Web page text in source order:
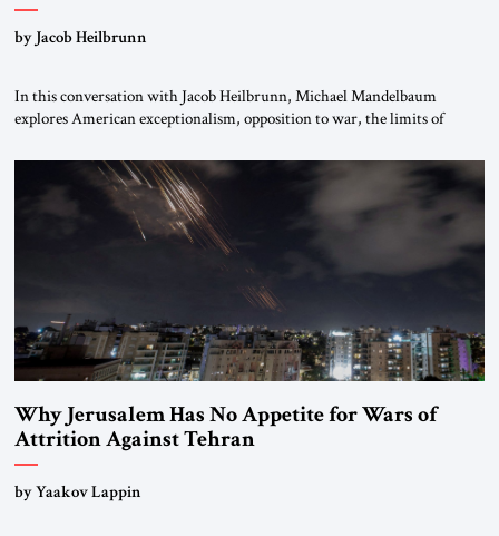
by Jacob Heilbrunn
In this conversation with Jacob Heilbrunn, Michael Mandelbaum
explores American exceptionalism, opposition to war, the limits of
A timely examination of the forces shaping America’s role in the world.
Why Jerusalem Has No Appetite for Wars of
Attrition Against Tehran
by Yaakov Lappin